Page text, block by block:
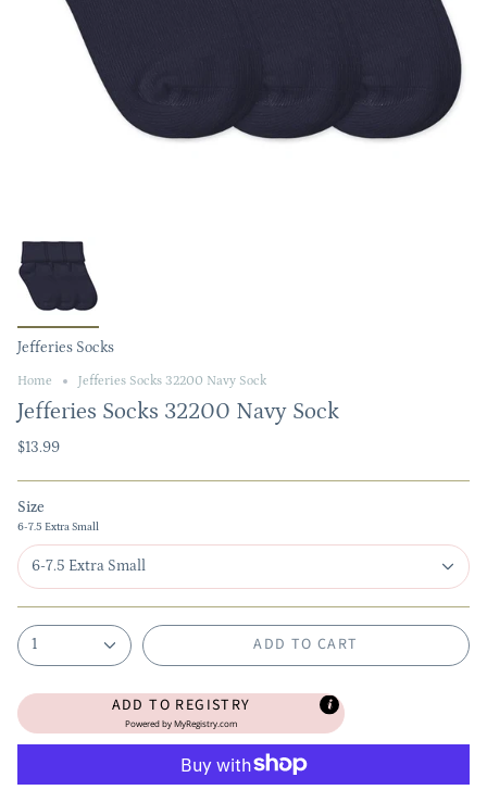
Jefferies Socks
Home Jefferies Socks 32200 Navy Sock
Jefferies Socks 32200 Navy Sock
$13.99
Size
6-7.5 Extra Small
6-7.5 Extra Small
1 ADD TO CART
ADD TO REGISTRY
Powered byMyRegistry.com